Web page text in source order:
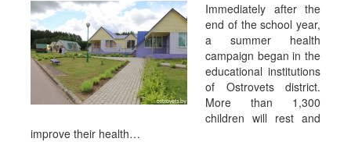
Immediately after the
end of the school year,
a summer health
campaign began in the
educational institutions
of Ostrovets district.
More than 1,300
children will rest and
improve their health…